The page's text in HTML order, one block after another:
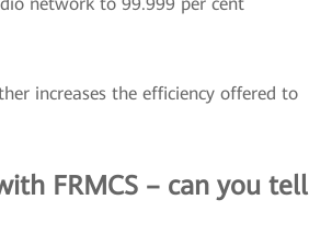
increases the efficiency offered to
FRMCS – can you tell